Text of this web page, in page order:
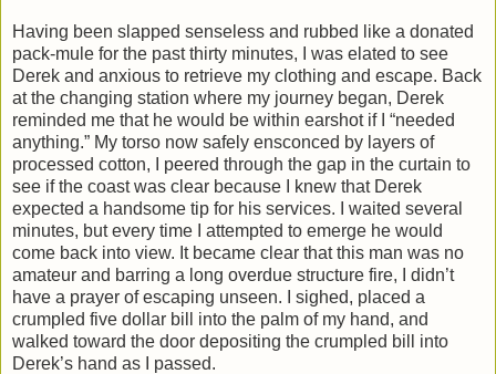
Having been slapped senseless and rubbed like a donated
pack-mule for the past thirty minutes, I was elated to see
Derek and anxious to retrieve my clothing and escape. Back
at the changing station where my journey began, Derek
reminded me that he would be within earshot if I “needed
anything.” My torso now safely ensconced by layers of
processed cotton, I peered through the gap in the curtain to
see if the coast was clear because I knew that Derek
expected a handsome tip for his services. I waited several
minutes, but every time I attempted to emerge he would
come back into view. It became clear that this man was no
amateur and barring a long overdue structure fire, I didn’t
have a prayer of escaping unseen. I sighed, placed a
crumpled five dollar bill into the palm of my hand, and
walked toward the door depositing the crumpled bill into
Derek’s hand as I passed.